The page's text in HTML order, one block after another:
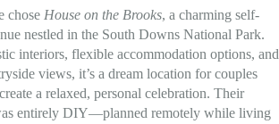
chose House on the Brooks, a charming self-
nestled in the South Downs National Park.
interiors, flexible accommodation options, and
views, it’s a dream location for couples
a relaxed, personal celebration. Their
entirely DIY—planned remotely while living